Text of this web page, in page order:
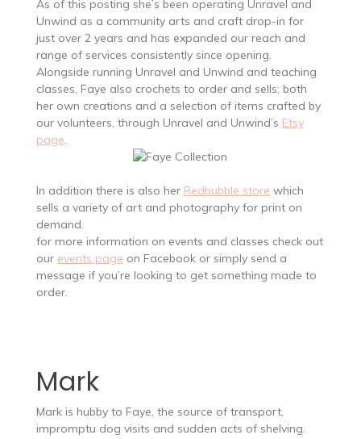
As of this posting she’s been operating Unravel and
Unwind as a community arts and craft drop-in for
just over 2 years and has expanded our reach and
range of services consistently since opening.
Alongside running Unravel and Unwind and teaching
classes, Faye also crochets to order and sells; both
her own creations and a selection of items crafted by
our volunteers, through Unravel and Unwind’s Etsy
page.
In addition there is also her Redbubble store which
sells a variety of art and photography for print on
demand.
for more information on events and classes check out
our events page on Facebook or simply send a
message if you’re looking to get something made to
order.
Mark
Mark is hubby to Faye, the source of transport,
impromptu dog visits and sudden acts of shelving.